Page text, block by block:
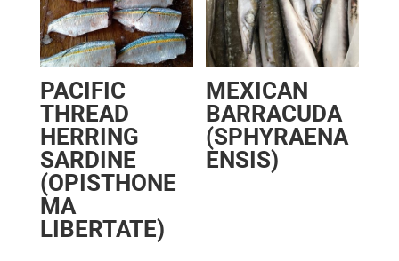
PACIFIC
THREAD
HERRING
SARDINE
(OPISTHONE
MA
LIBERTATE)
MEXICAN
BARRACUDA
(SPHYRAENA
ENSIS)